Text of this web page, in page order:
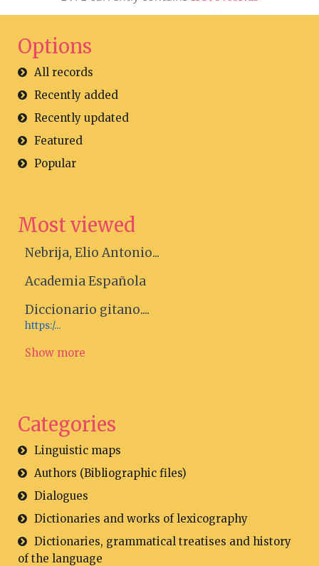
Options
All records
Recently added
Recently updated
Featured
Popular
Most viewed
Nebrija, Elio Antonio...
Academia Española
Diccionario gitano....
https:/...
Show more
Categories
Linguistic maps
Authors (Bibliographic files)
Dialogues
Dictionaries and works of lexicography
Dictionaries, grammatical treatises and history
of the language